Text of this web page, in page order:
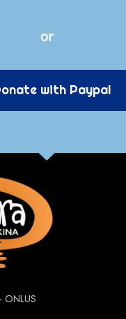
or
with Paypal
ONLUS